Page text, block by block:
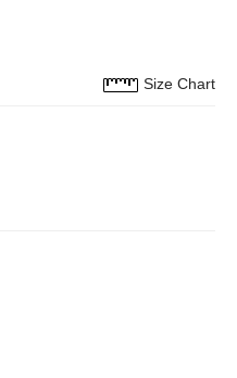
Size Chart